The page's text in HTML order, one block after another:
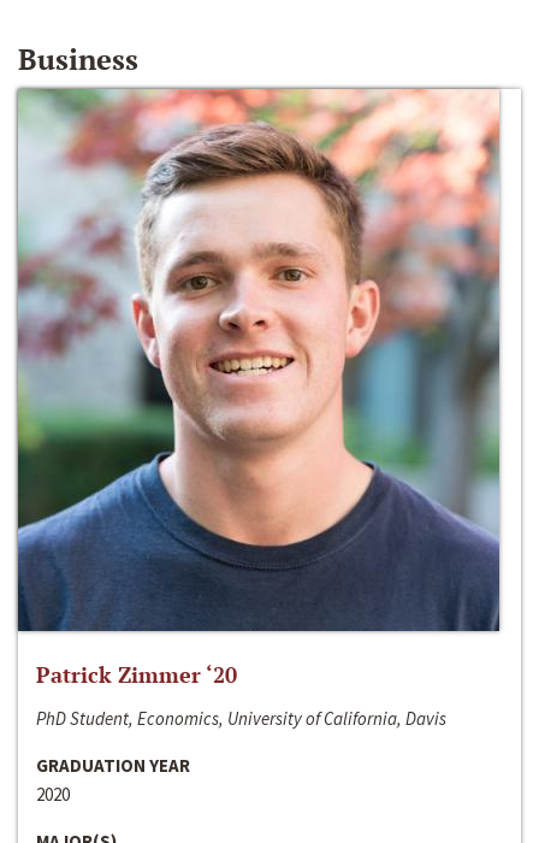
Business
Patrick Zimmer ‘20
PhD Student, Economics, University of California, Davis
GRADUATION YEAR
2020